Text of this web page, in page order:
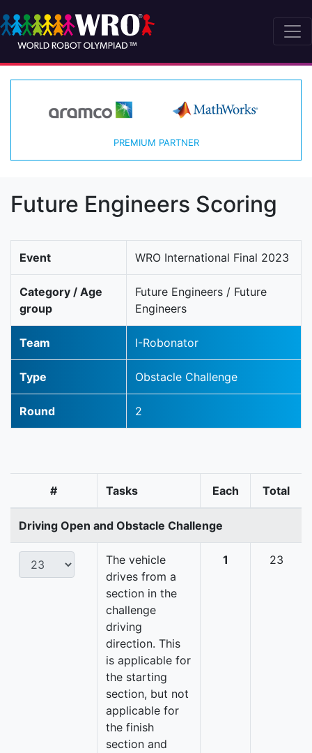
PREMIUM PARTNER
Future Engineers Scoring
Event WRO International Final 2023
Category / Age
group
Future Engineers / Future
Engineers
Team I-Robonator
Type Obstacle Challenge
Round 2
# Tasks Each Total
Driving Open and Obstacle Challenge
The vehicle
drives from a
section in the
challenge
driving
direction. This
is applicable for
the starting
section, but not
applicable for
the finish
section and
1 23